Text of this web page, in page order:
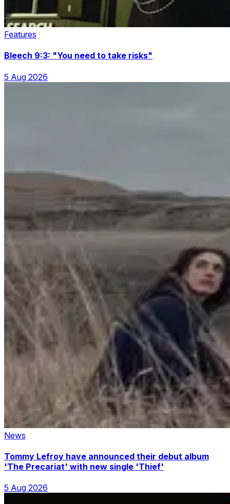
Features
Bleech 9:3: "You need to take risks"
5 Aug 2026
News
Tommy Lefroy have announced their debut album
'The Precariat' with new single 'Thief'
5 Aug 2026